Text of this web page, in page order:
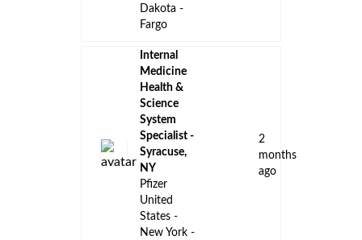
Dakota -
Fargo
Internal
Medicine
Health &
Science
System
Specialist -
Syracuse,
NY
Pfizer
United
States -
New York -
2
months
ago